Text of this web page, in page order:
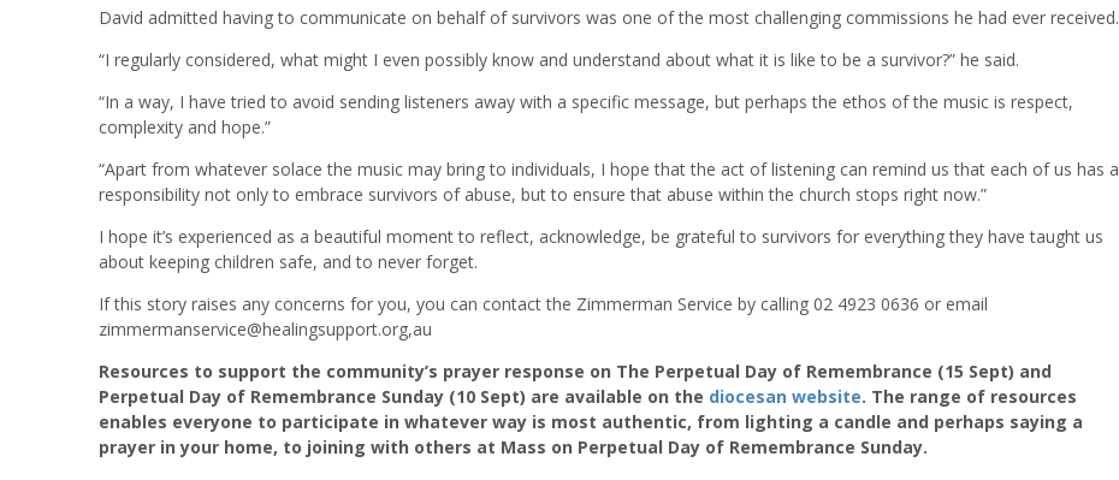
David admitted having to communicate on behalf of survivors was one of the most challenging commissions he had ever received.
“I regularly considered, what might I even possibly know and understand about what it is like to be a survivor?” he said.
“In a way, I have tried to avoid sending listeners away with a specific message, but perhaps the ethos of the music is respect,
complexity and hope.”
“Apart from whatever solace the music may bring to individuals, I hope that the act of listening can remind us that each of us has a
responsibility not only to embrace survivors of abuse, but to ensure that abuse within the church stops right now.”
I hope it’s experienced as a beautiful moment to reflect, acknowledge, be grateful to survivors for everything they have taught us
about keeping children safe, and to never forget.
If this story raises any concerns for you, you can contact the Zimmerman Service by calling 02 4923 0636 or email
zimmermanservice@healingsupport.org,au
Resources to support the community’s prayer response on The Perpetual Day of Remembrance (15 Sept) and
Perpetual Day of Remembrance Sunday (10 Sept) are available on the diocesan website. The range of resources
enables everyone to participate in whatever way is most authentic, from lighting a candle and perhaps saying a
prayer in your home, to joining with others at Mass on Perpetual Day of Remembrance Sunday.